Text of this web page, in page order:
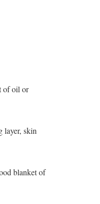
of oil or
layer, skin
blanket of